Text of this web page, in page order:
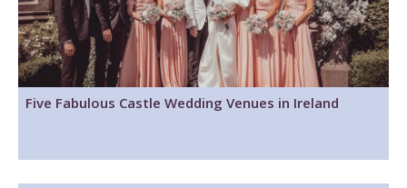
Five Fabulous Castle Wedding Venues in Ireland